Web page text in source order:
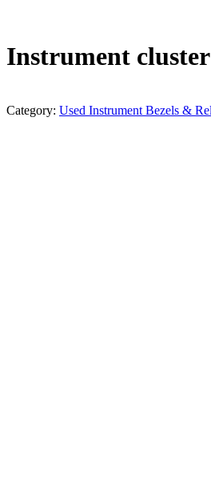
Instrument cluster
Category: Used Instrument Bezels &